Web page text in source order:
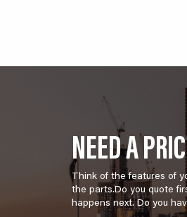
NEED A
Think of the features of
the parts.Do you quote
happens next. Do you